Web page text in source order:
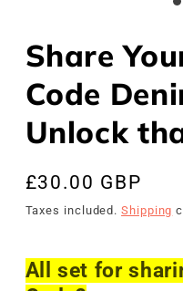
Share
Code
Unlock
Regular
price
£30.00 GBP
Taxes included.Shipping
All set for